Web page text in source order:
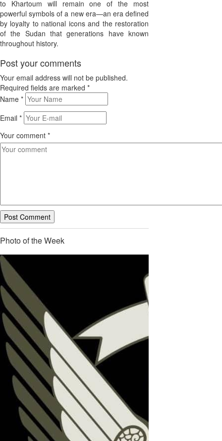
to Khartoum will remain one of the most
powerful symbols of a new era—an era defined
by loyalty to national icons and the restoration
of the Sudan that generations have known
throughout history.
Post your comments
Your email address will not be published.
Required fields are marked *
Name *
Email *
Your comment *
Photo of the Week